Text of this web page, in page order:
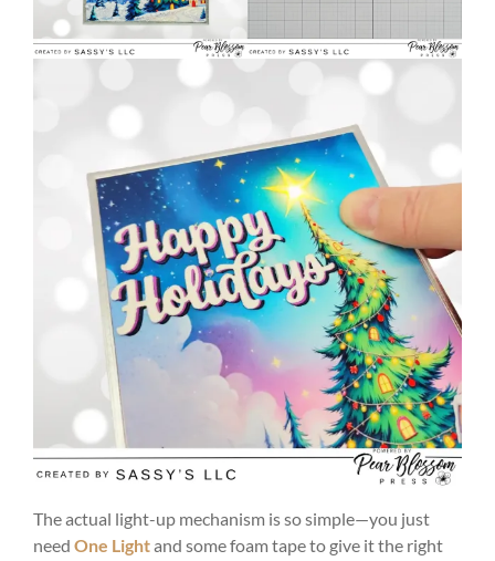
The actual light-up mechanism is so simple—you just
need One Lightand some foam tape to give it the right